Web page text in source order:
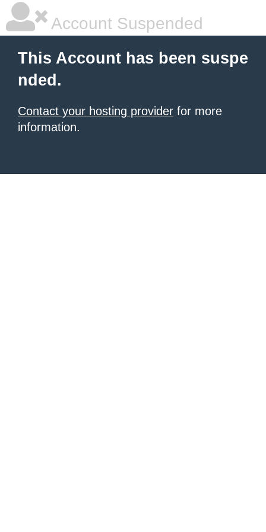
Account Suspended
This Account has been suspe
nded.
Contact your hosting provider for more
information.